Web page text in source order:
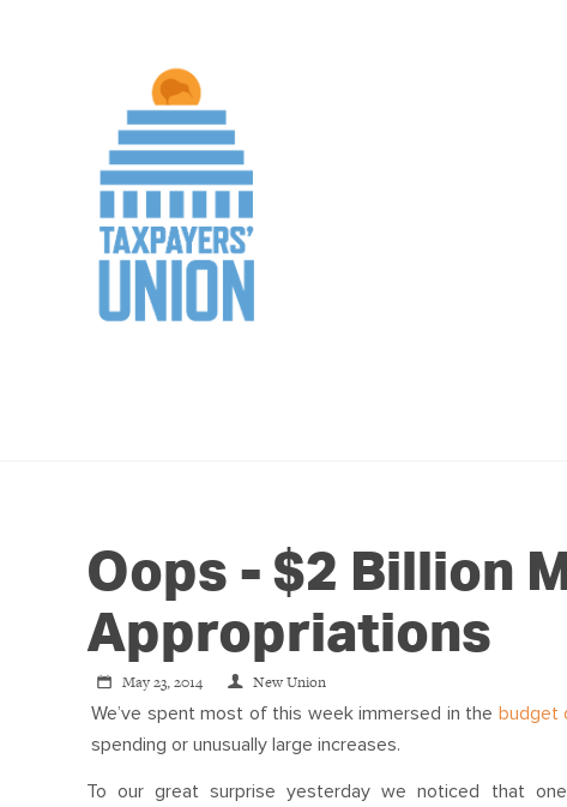
Oops - $2 Billion
Appropriations
May 23, 2014 New Union
We’ve spent most of this week immersed in the budget
spending or unusually large increases.
To our great surprise yesterday we noticed that